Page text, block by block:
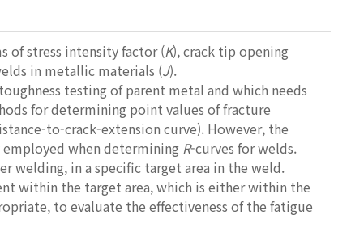
of stress intensity factor (K), crack tip opening
in metallic materials (J).
testing of parent metal and which needs
for determining point values of fracture
to-crack-extension curve). However, the
when determining R-curves for welds.
welding, in a specific target area in the weld.
within the target area, which is either within the
to evaluate the effectiveness of the fatigue